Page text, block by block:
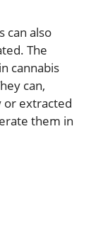
can also
The
cannabis
can,
or extracted
them in